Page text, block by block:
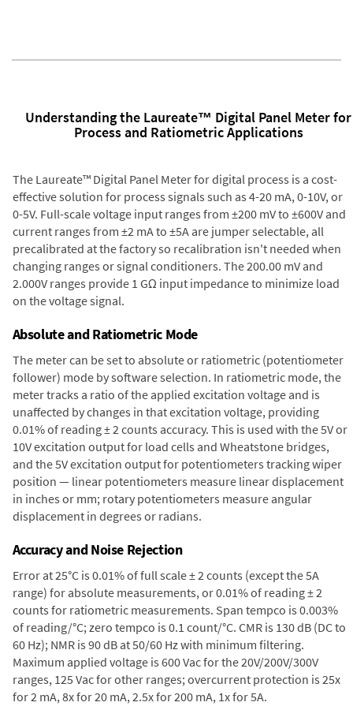
Understanding the Laureate™ Digital Panel Meter for
Process and Ratiometric Applications
The Laureate™ Digital Panel Meter for digital process is a cost-
effective solution for process signals such as 4-20 mA, 0-10V, or
0-5V. Full-scale voltage input ranges from ±200 mV to ±600V and
current ranges from ±2 mA to ±5A are jumper selectable, all
precalibrated at the factory so recalibration isn't needed when
changing ranges or signal conditioners. The 200.00 mV and
2.000V ranges provide 1 GΩ input impedance to minimize load
on the voltage signal.
Absolute and Ratiometric Mode
The meter can be set to absolute or ratiometric (potentiometer
follower) mode by software selection. In ratiometric mode, the
meter tracks a ratio of the applied excitation voltage and is
unaffected by changes in that excitation voltage, providing
0.01% of reading ± 2 counts accuracy. This is used with the 5V or
10V excitation output for load cells and Wheatstone bridges,
and the 5V excitation output for potentiometers tracking wiper
position — linear potentiometers measure linear displacement
in inches or mm; rotary potentiometers measure angular
displacement in degrees or radians.
Accuracy and Noise Rejection
Error at 25°C is 0.01% of full scale ± 2 counts (except the 5A
range) for absolute measurements, or 0.01% of reading ± 2
counts for ratiometric measurements. Span tempco is 0.003%
of reading/°C; zero tempco is 0.1 count/°C. CMR is 130 dB (DC to
60 Hz); NMR is 90 dB at 50/60 Hz with minimum filtering.
Maximum applied voltage is 600 Vac for the 20V/200V/300V
ranges, 125 Vac for other ranges; overcurrent protection is 25x
for 2 mA, 8x for 20 mA, 2.5x for 200 mA, 1x for 5A.